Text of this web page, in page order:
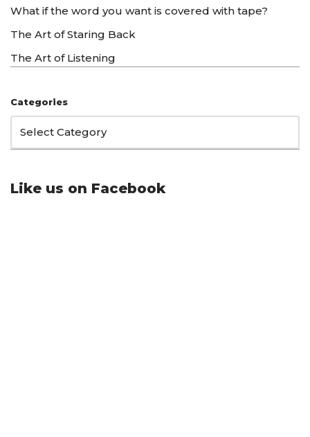
What if the word you want is covered with tape?
The Art of Staring Back
The Art of Listening
Categories
Like us on Facebook